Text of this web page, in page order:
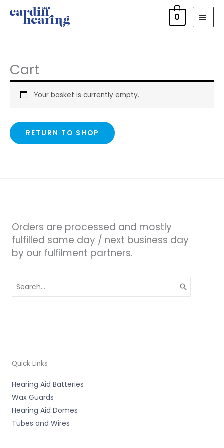
0
Cart
Your basket is currently empty.
RETURN TO SHOP
Orders are processed and mostly
fulfilled same day / next business day
by our fulfilment partners.
for:
Quick Links
Hearing Aid Batteries
Wax Guards
Hearing Aid Domes
Tubes and Wires